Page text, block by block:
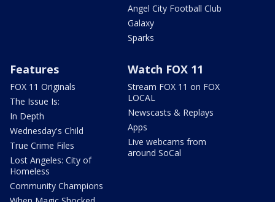
Angel City Football Club
Galaxy
Sparks
Features
FOX 11 Originals
The Issue Is:
In Depth
Wednesday's Child
True Crime Files
Lost Angeles: City of
Homeless
Community Champions
Watch FOX 11
Stream FOX 11 on FOX
LOCAL
Newscasts & Replays
Apps
Live webcams from
around SoCal